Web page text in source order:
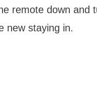
remote down and
new staying in.